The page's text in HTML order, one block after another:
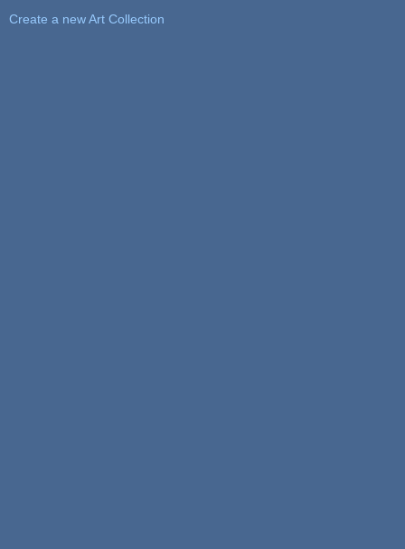
Create a new Art Collection